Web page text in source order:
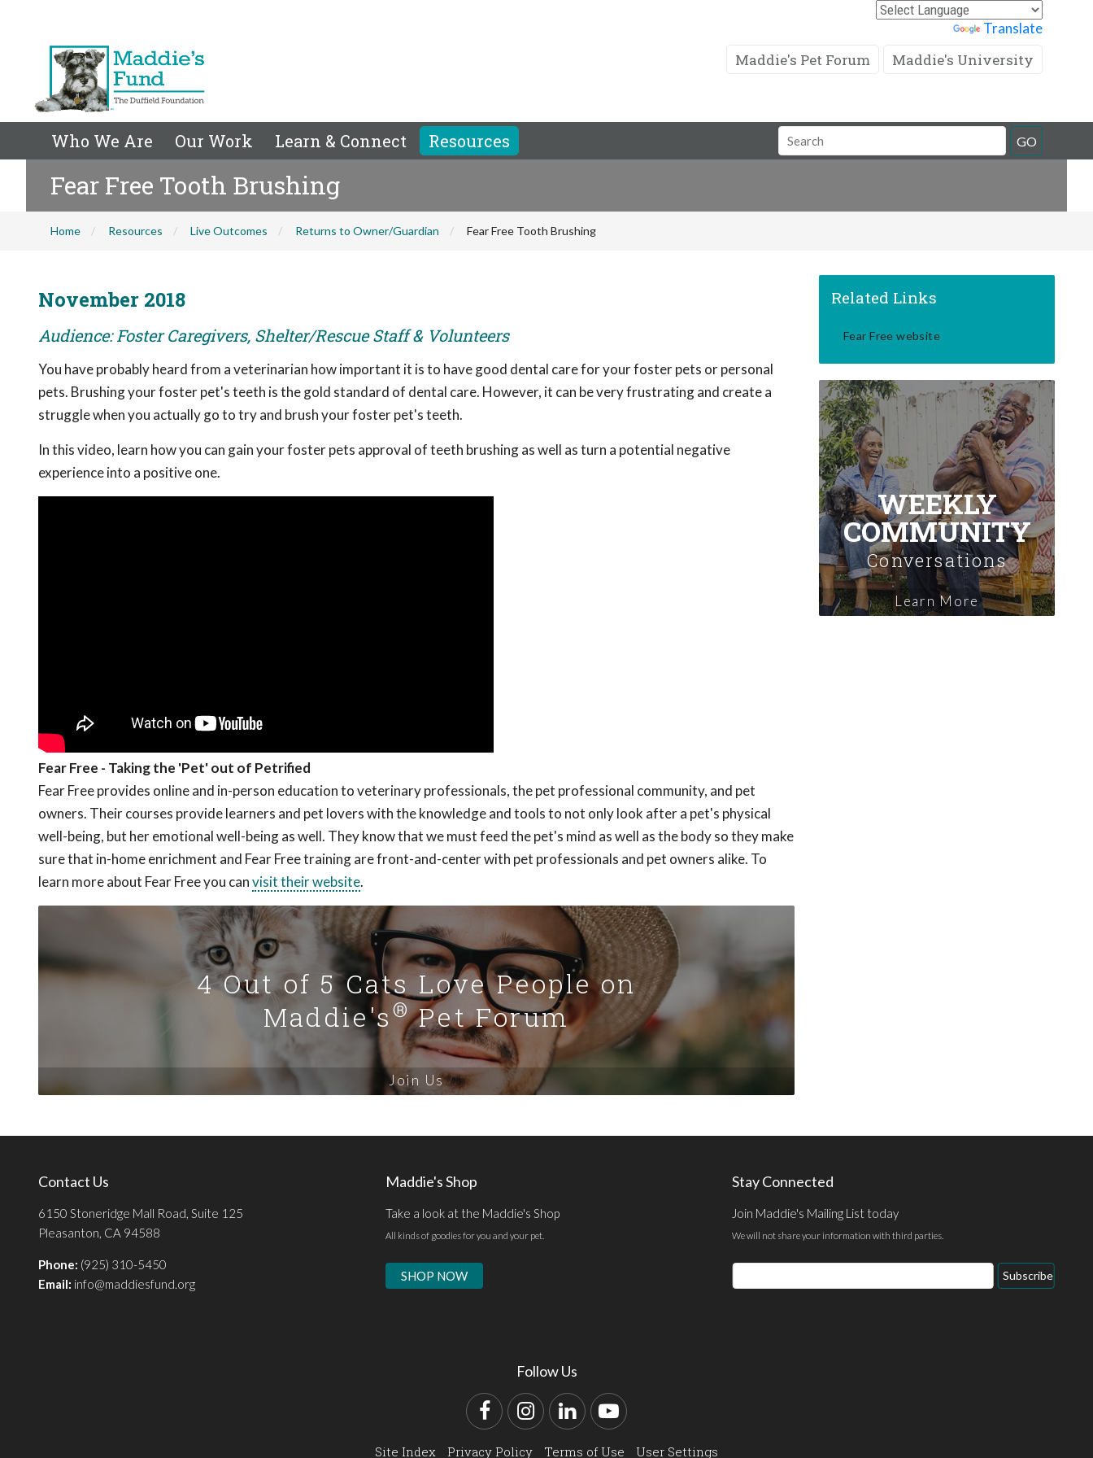
Translate
Maddie's Pet Forum Maddie's University
Who We Are Our Work Learn & Connect Resources
Search
Field
GO
Fear Free Tooth Brushing
Home Resources Live Outcomes Returns to Owner/Guardian Fear Free Tooth Brushing
November 2018
Audience: Foster Caregivers, Shelter/Rescue Staff & Volunteers
You have probably heard from a veterinarian how important it is to have good dental care for your foster pets or personal
pets. Brushing your foster pet's teeth is the gold standard of dental care. However, it can be very frustrating and create a
struggle when you actually go to try and brush your foster pet's teeth.
In this video, learn how you can gain your foster pets approval of teeth brushing as well as turn a potential negative
experience into a positive one.
Fear Free - Taking the 'Pet' out of Petrified
Fear Free provides online and in-person education to veterinary professionals, the pet professional community, and pet
owners. Their courses provide learners and pet lovers with the knowledge and tools to not only look after a pet's physical
well-being, but her emotional well-being as well. They know that we must feed the pet's mind as well as the body so they make
sure that in-home enrichment and Fear Free training are front-and-center with pet professionals and pet owners alike. To
learn more about Fear Free you canvisit their website.
4 Out of 5 Cats Love People on
Maddie's®Pet Forum
Join Us
Related Links
Fear Free website
WEEKLY
COMMUNITY
Conversations
Learn More
Contact Us
6150 Stoneridge Mall Road, Suite 125
Pleasanton, CA 94588
Phone: (925) 310-5450
Email: info@maddiesfund.org
Maddie's Shop
Take a look at the Maddie's Shop
All kinds of goodies for you and your pet.
SHOP NOW
Stay Connected
Join Maddie's Mailing List today
We will not share your information with third parties.
Email
Address
Subscribe
Follow Us
FacebookInstagram
LinkedInYouTube
Site Index Privacy Policy Terms of Use User Settings